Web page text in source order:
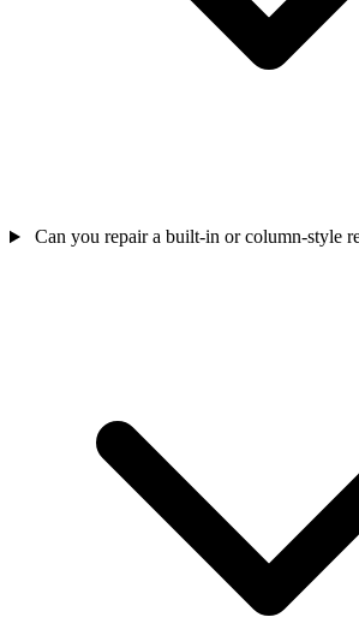
Can you repair a built-in or column-style